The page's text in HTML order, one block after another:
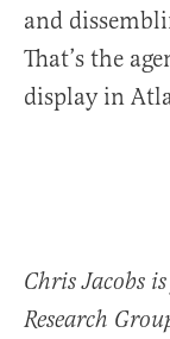
and
That’s the
display in
Chris Jacobs
Research